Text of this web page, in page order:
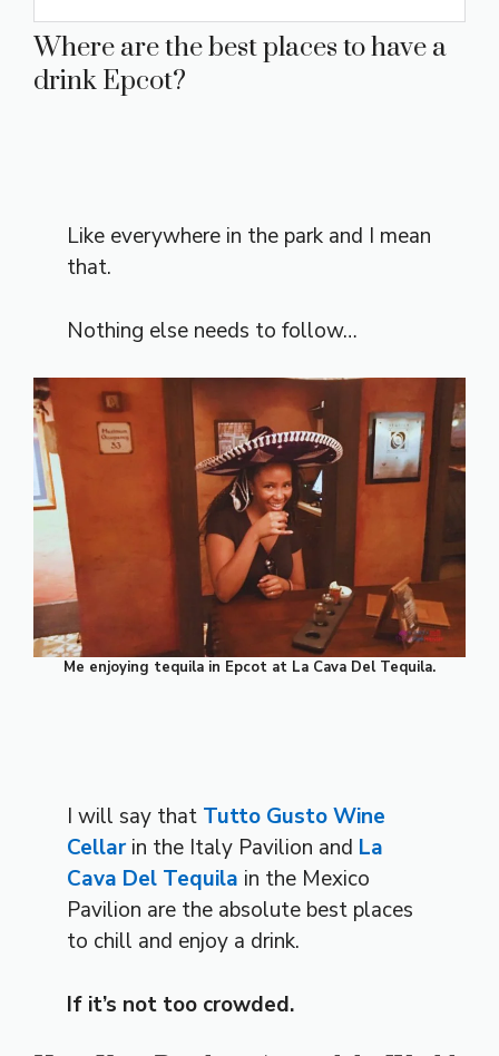
Where are the best places to have a
drink Epcot?
Like everywhere in the park and I mean
that.
Nothing else needs to follow…
Me enjoying tequila in Epcot at La Cava Del Tequila.
I will say that Tutto Gusto Wine
Cellarin the Italy Pavilion and La
Cava Del Tequila in the Mexico
Pavilion are the absolute best places
to chill and enjoy a drink.
If it’s not too crowded.